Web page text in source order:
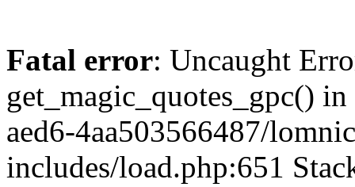
Fatal error: Uncaught
get_magic_quotes_gpc()
aed6-4aa503566487/
includes/load.php:651